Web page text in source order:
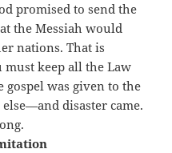
promised to send the
the Messiah would
nations. That is
must keep all the Law
gospel was given to the
disaster came.